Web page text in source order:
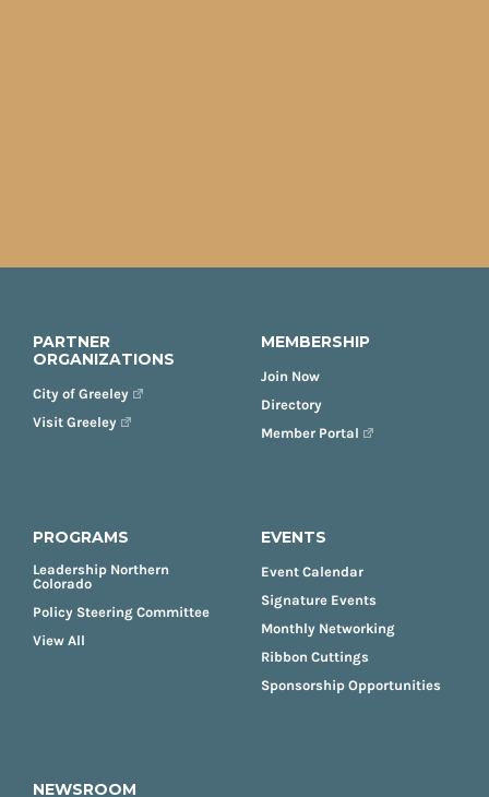
PARTNER
ORGANIZATIONS
City of Greeley
Visit Greeley
MEMBERSHIP
Join Now
Directory
Member Portal
PROGRAMS
Leadership Northern
Colorado
Policy Steering Committee
View All
EVENTS
Event Calendar
Signature Events
Monthly Networking
Ribbon Cuttings
Sponsorship Opportunities
NEWSROOM